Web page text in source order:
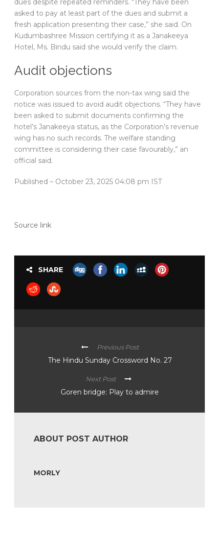
dues despite repeated reminders. “They have been
asked to pay at least part of the dues and submit a
fresh application presenting their case,” she said. On
Kudumbashree Mission certifying it as a Janakeeya
Hotel, Ms. Bindu said she would verify the claim.
Audit objections
Corporation sources from the non-tax wing said the
notice was issued to avoid audit objections. “They have
been asked to submit documents confirming the
hotel’s Janakeeya status, as the Corporation’s revenue
wing has no such records. The welfare standing
committee is considering their case favourably,” an
official said.
Published – October 23, 2025 04:08 pm IST
Source link
SHARE
Previous Post
The Hindu Sunday Crossword No. 27
Next Post
Goren bridge: Play to admire
ABOUT POST AUTHOR
MORLY